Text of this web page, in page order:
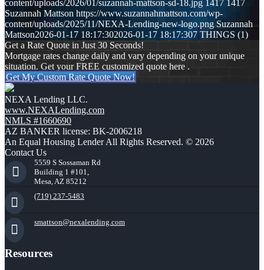
content/uploads/2026/01/suzannah-mattson-sd-18.jpg 1417 1417
Suzannah Mattson https://www.suzannahmattson.com/wp-
content/uploads/2025/11/NEXA-Lending-new-logo.png Suzannah
Mattson2026-01-17 18:17:302026-01-17 18:17:307 THINGS (1)
Get a Rate Quote in Just 30 Seconds!
Mortgage rates change daily and vary depending on your unique
situation. Get your FREE customized quote here .
Get My Custom Rate Quote Now!
NEXA Lending LLC.
www.NEXALending.com
NMLS #1660690
AZ BANKER license: BK-2006218
An Equal Housing Lender All Rights Reserved. © 2026
Contact Us
5559 S Sossaman Rd
Building 1 #101,
Mesa, AZ 85212
(719) 237-5483
smattson@nexalending.com
Resources